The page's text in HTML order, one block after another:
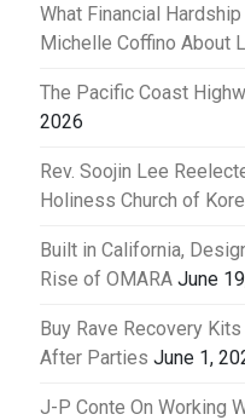
What Financial
Michelle Coffino About
The Pacific Coast
2026
Rev. Soojin Lee
Holiness Church of
Built in California,
Rise of OMARA June
Buy Rave Recovery
After Parties June 1,
J-P Conte On Working